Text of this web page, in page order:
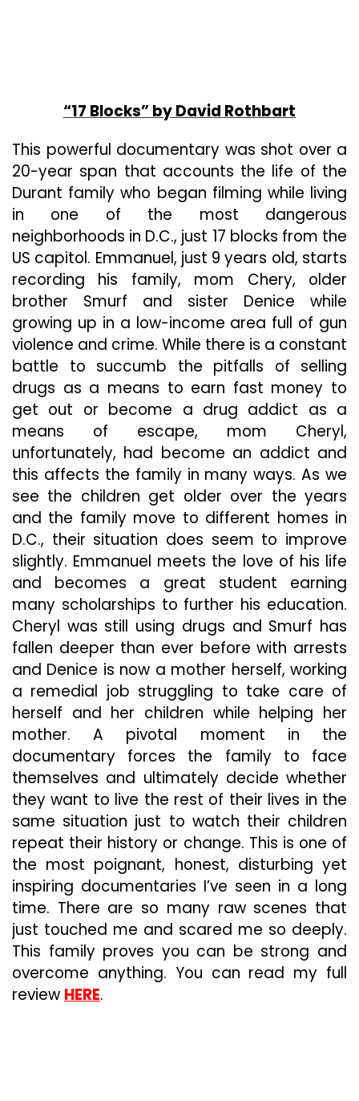
“17 Blocks” by David Rothbart
This powerful documentary was shot over a
20-year span that accounts the life of the
Durant family who began filming while living
in one of the most dangerous
neighborhoods in D.C., just 17 blocks from the
US capitol. Emmanuel, just 9 years old, starts
recording his family, mom Chery, older
brother Smurf and sister Denice while
growing up in a low-income area full of gun
violence and crime. While there is a constant
battle to succumb the pitfalls of selling
drugs as a means to earn fast money to
get out or become a drug addict as a
means of escape, mom Cheryl,
unfortunately, had become an addict and
this affects the family in many ways. As we
see the children get older over the years
and the family move to different homes in
D.C., their situation does seem to improve
slightly. Emmanuel meets the love of his life
and becomes a great student earning
many scholarships to further his education.
Cheryl was still using drugs and Smurf has
fallen deeper than ever before with arrests
and Denice is now a mother herself, working
a remedial job struggling to take care of
herself and her children while helping her
mother. A pivotal moment in the
documentary forces the family to face
themselves and ultimately decide whether
they want to live the rest of their lives in the
same situation just to watch their children
repeat their history or change. This is one of
the most poignant, honest, disturbing yet
inspiring documentaries I’ve seen in a long
time. There are so many raw scenes that
just touched me and scared me so deeply.
This family proves you can be strong and
overcome anything. You can read my full
review HERE.